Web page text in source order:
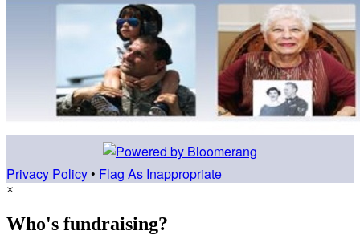
Privacy Policy • Flag As Inappropriate
×
Who's fundraising?